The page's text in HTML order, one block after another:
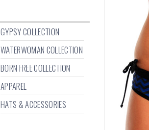
GYPSY COLLECTION
WATERWOMAN COLLECTION
BORN FREE COLLECTION
APPAREL
HATS & ACCESSORIES